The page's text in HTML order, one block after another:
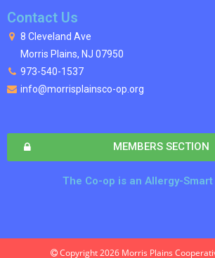
Contact Us
8 Cleveland Ave
Morris Plains, NJ 07950
973-540-1537
info@morrisplainsco-op.org
MEMBERS SECTION
The Co-op is an Allergy-
Copyright 2026 Morris Plains